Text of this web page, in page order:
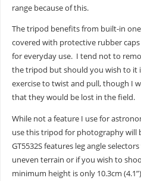
range because of this.
The tripod benefits from built-in
covered with protective rubber
for everyday use. I tend not to
the tripod but should you wish to it
exercise to twist and pull, though I
that they would be lost in the field.
While not a feature I use for
use this tripod for photography will
GT5532S features leg angle
uneven terrain or if you wish to
minimum height is only 10.3cm